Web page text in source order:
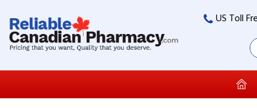
US Toll